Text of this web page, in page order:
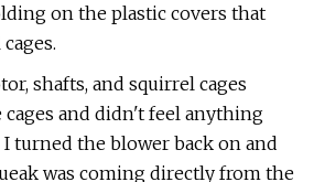
on the plastic covers that
shafts, and squirrel cages
cages and didn't feel anything
turned the blower back on and
was coming directly from the